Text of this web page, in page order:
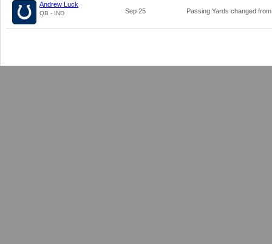
Andrew Luck
QB - IND Sep 25 Passing Yards changed